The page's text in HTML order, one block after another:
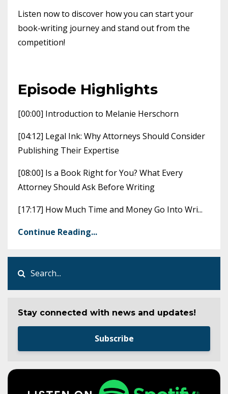
Listen now to discover how you can start your
book-writing journey and stand out from the
competition!
Episode Highlights
[00:00] Introduction to Melanie Herschorn
[04:12] Legal Ink: Why Attorneys Should Consider
Publishing Their Expertise
[08:00] Is a Book Right for You? What Every
Attorney Should Ask Before Writing
[17:17] How Much Time and Money Go Into Wri...
Continue Reading...
Stay connected with news and updates!
Subscribe